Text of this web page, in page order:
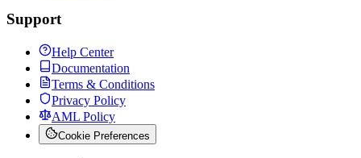
Support
Help Center
Documentation
Terms & Conditions
Privacy Policy
AML Policy
Cookie Preferences